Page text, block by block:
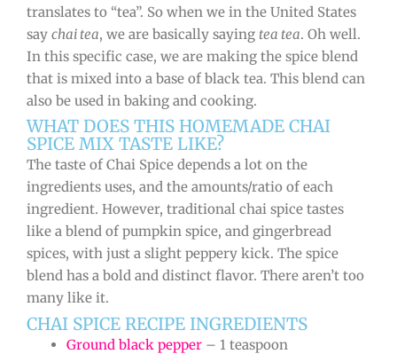
translates to “tea”. So when we in the United States
say chai tea, we are basically saying tea tea. Oh well.
In this specific case, we are making the spice blend
that is mixed into a base of black tea. This blend can
also be used in baking and cooking.
WHAT DOES THIS HOMEMADE CHAI
SPICE MIX TASTE LIKE?
The taste of Chai Spice depends a lot on the
ingredients uses, and the amounts/ratio of each
ingredient. However, traditional chai spice tastes
like a blend of pumpkin spice, and gingerbread
spices, with just a slight peppery kick. The spice
blend has a bold and distinct flavor. There aren’t too
many like it.
CHAI SPICE RECIPE INGREDIENTS
Ground black pepper – 1 teaspoon